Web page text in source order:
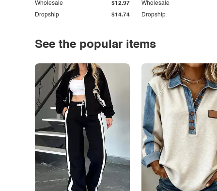
Dropship $14.74
Wholesale $12.97
Dropship
Wholesale
See the popular items